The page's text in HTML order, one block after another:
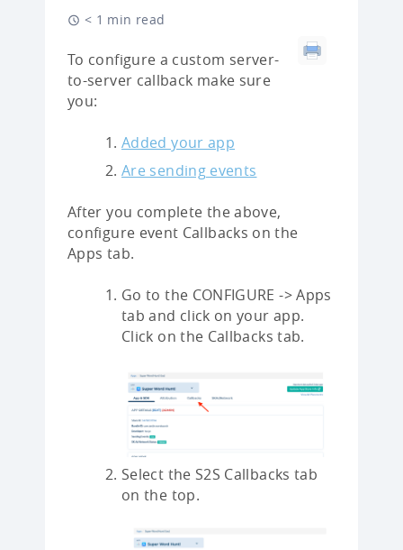
< 1 min read
To configure a custom server-
to-server callback make sure
you:
Added your app
Are sending events
After you complete the above,
configure event Callbacks on the
Apps tab.
Go to the CONFIGURE -> Apps
tab and click on your app.
Click on the Callbacks tab.
Select the S2S Callbacks tab
on the top.